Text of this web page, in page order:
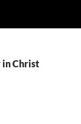
in Christ